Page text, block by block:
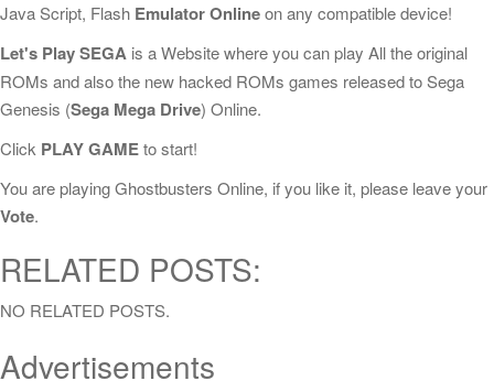
Java Script, Flash Emulator Onlineon any compatible device!
Let's Play SEGA is a Website where you can play All the original
ROMs and also the new hacked ROMs games released to Sega
Genesis (Sega Mega Drive) Online.
Click PLAY GAMEto start!
You are playing Ghostbusters Online, if you like it, please leave your
Vote.
RELATED POSTS:
NO RELATED POSTS.
Advertisements